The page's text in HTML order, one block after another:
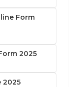
Form
2025
2025